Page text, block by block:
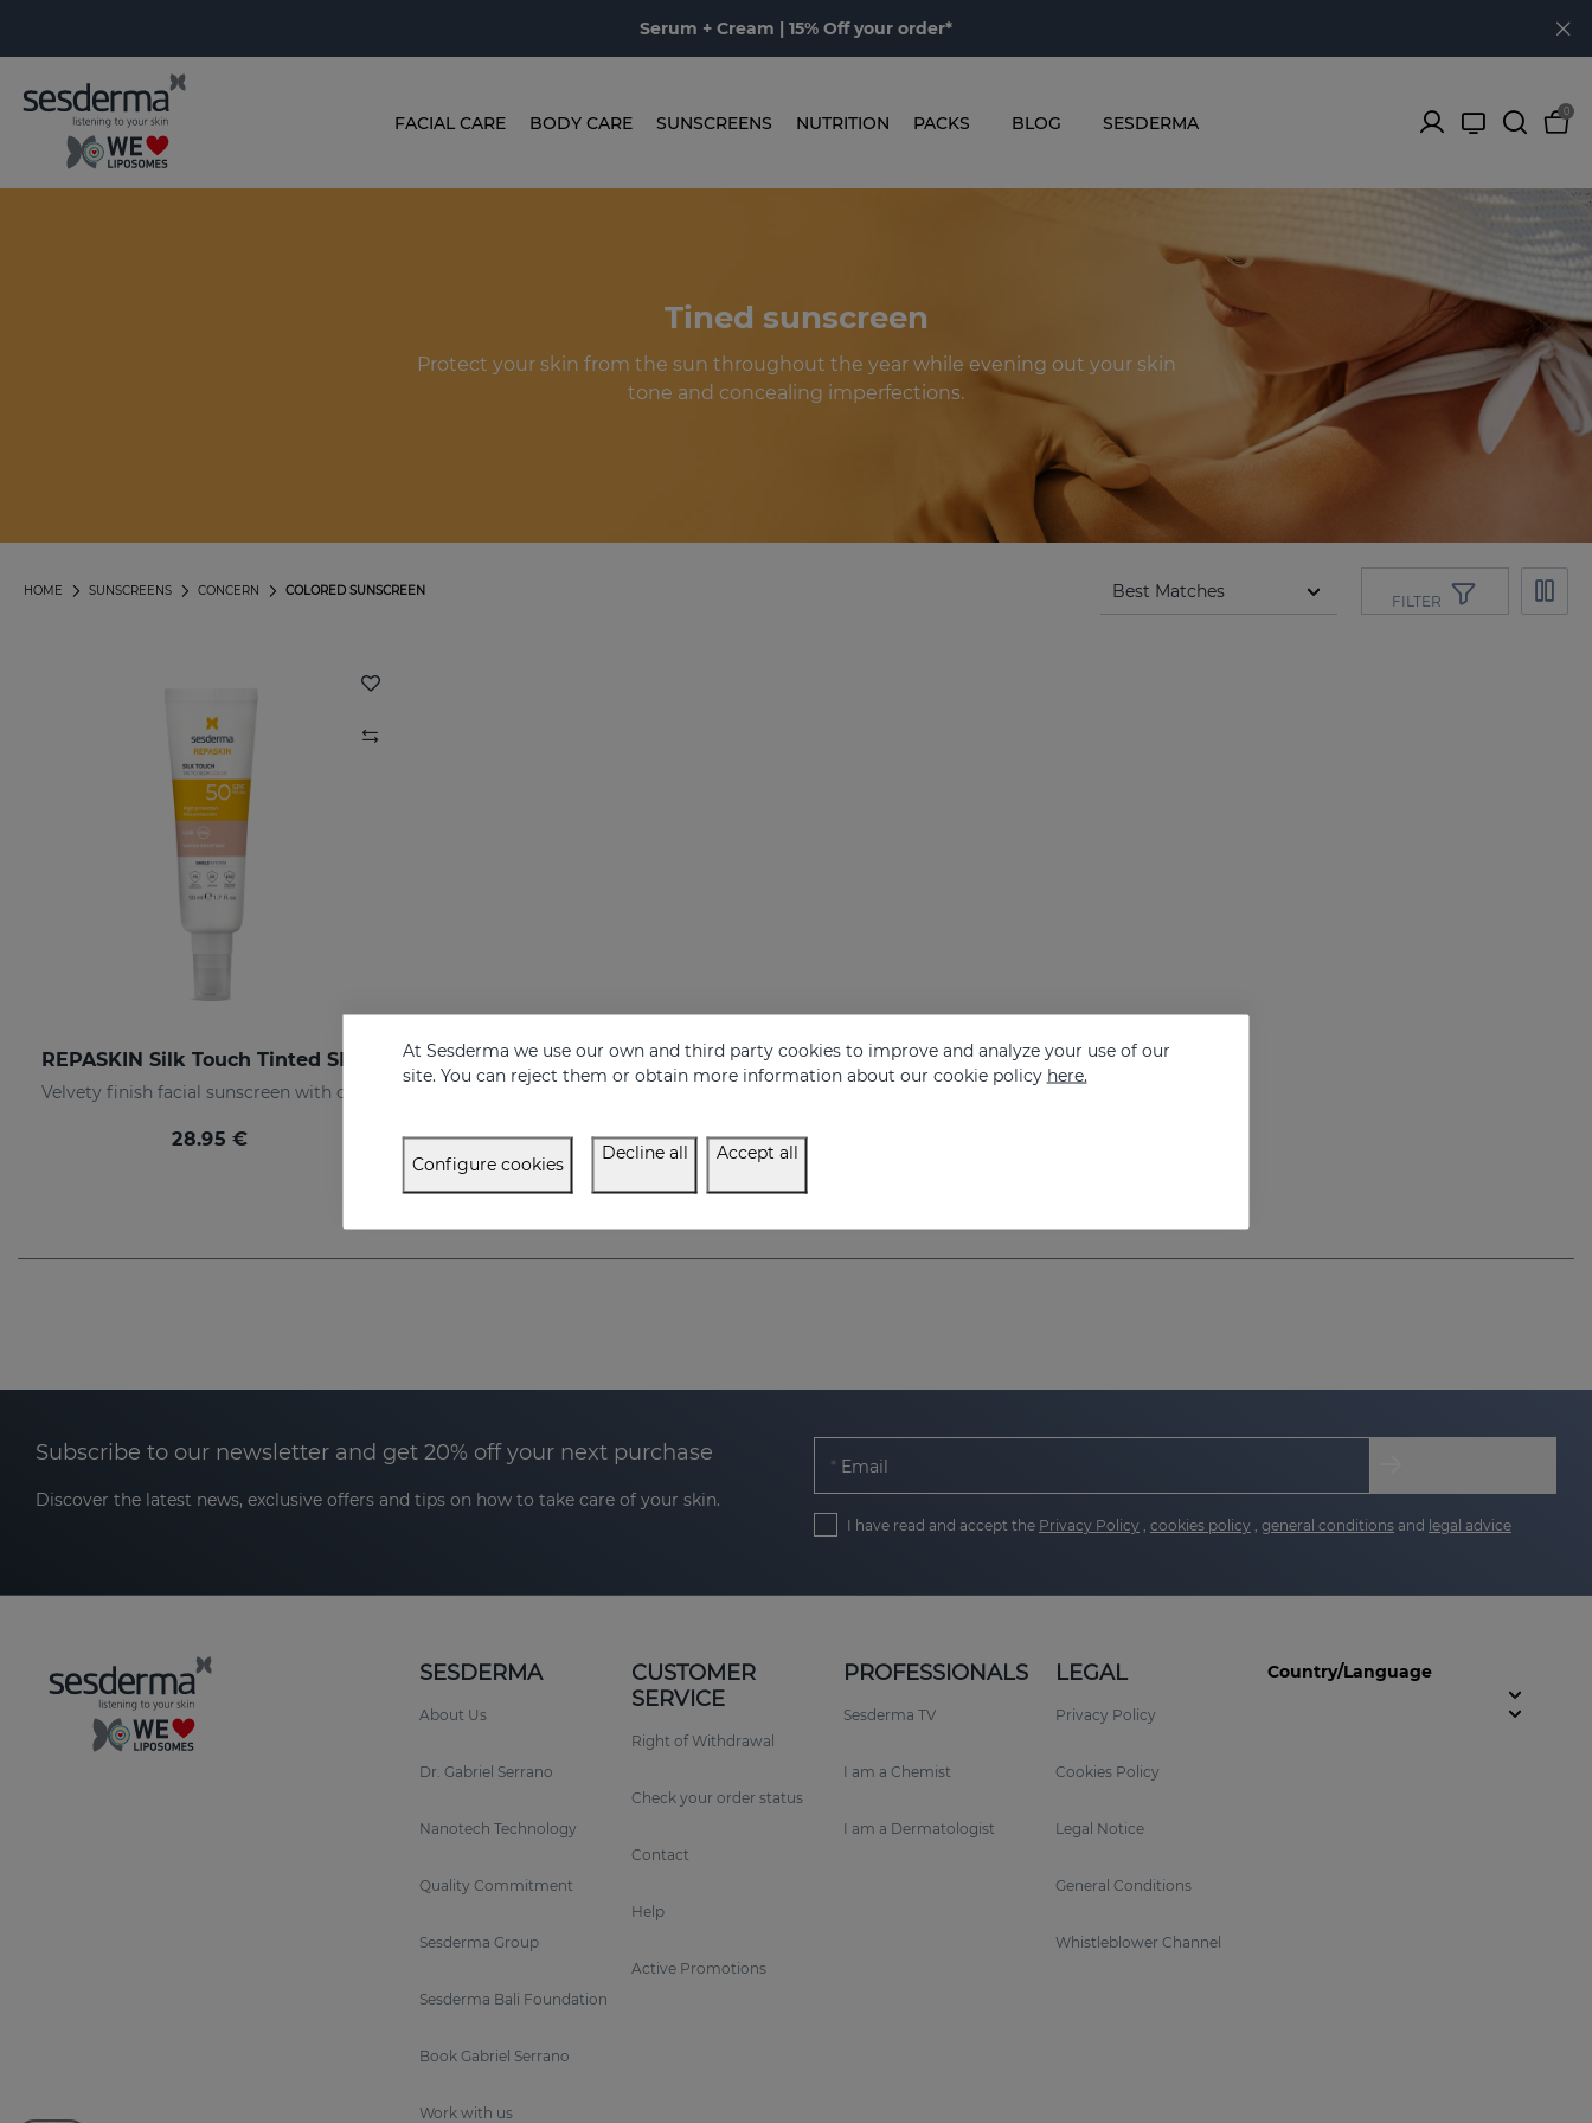
Serum + Cream | 15% Off your order*
FACIAL CARE BODY CARE SUNSCREENS NUTRITION PACKS BLOG SESDERMA
0
Tined sunscreen
Protect your skin from the sun throughout the year while evening out your skin
tone and concealing imperfections.
COLORED SUNSCREEN
CONCERN
SUNSCREENS
HOME
FILTER
28.95 €
Subscribe to our newsletter and get 20% off your next purchase
Discover the latest news, exclusive offers and tips on how to take care of your skin.
Email
I have read and accept the Privacy Policy cookies policy general conditions and legal advice
SESDERMA
About Us
Dr. Gabriel Serrano
Nanotech Technology
Quality Commitment
Sesderma Group
Sesderma Bali Foundation
Book Gabriel Serrano
Work with us
CUSTOMER
SERVICE
Right of Withdrawal
Check your order status
Contact
Help
Active Promotions
PROFESSIONALS
Sesderma TV
I am a Chemist
I am a Dermatologist
LEGAL
Privacy Policy
Cookies Policy
Legal Notice
General Conditions
Whistleblower Channel
Country/Language
At Sesderma we use our own and third party cookies to improve and analyze your use of our
site. You can reject them or obtain more information about our cookie policy here.
Configure cookies
Decline all Accept all